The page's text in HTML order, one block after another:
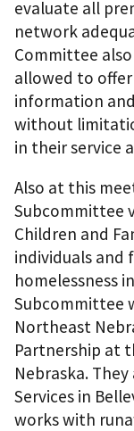
evaluate all
network
Committee
allowed to
information
without
in their service
Also at this
Subcommittee
Children and
individuals and
homelessness
Subcommittee
Northeast
Partnership at
Nebraska.
Services in
works with